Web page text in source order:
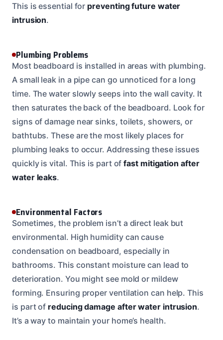
This is essential for preventing future water
intrusion.
Plumbing Problems
Most beadboard is installed in areas with plumbing.
A small leak in a pipe can go unnoticed for a long
time. The water slowly seeps into the wall cavity. It
then saturates the back of the beadboard. Look for
signs of damage near sinks, toilets, showers, or
bathtubs. These are the most likely places for
plumbing leaks to occur. Addressing these issues
quickly is vital. This is part offast mitigation after
water leaks.
Environmental Factors
Sometimes, the problem isn’t a direct leak but
environmental. High humidity can cause
condensation on beadboard, especially in
bathrooms. This constant moisture can lead to
deterioration. You might see mold or mildew
forming. Ensuring proper ventilation can help. This
is part of reducing damage after water intrusion.
It’s a way to maintain your home’s health.